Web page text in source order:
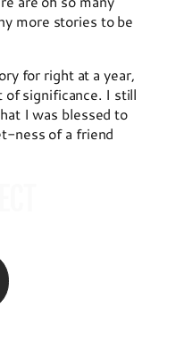
more stories to be
for right at a year,
of significance. I still
I was blessed to
ness of a friend